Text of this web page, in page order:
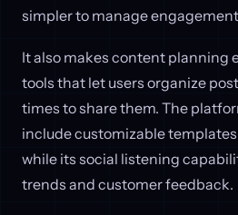
simpler to manage
It also makes content planning
tools that let users organize
times to share them. The
include customizable
while its social listening
trends and customer feedback.